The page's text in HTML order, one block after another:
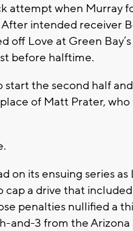
attempt when Murray
intended receiver
Love at Green Bay’s
before halftime.
the second half
of Matt Prater,
on its ensuing series
cap a drive that
penalties nullified a
and-3 from the Arizona